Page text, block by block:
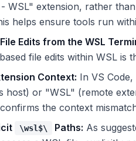
WSL" extension, rather
helps ensure tools run
Edits from the WSL
file edits within WSL is
Context: In VS
host) or "WSL" (remote
the context
\wsl$\ Paths: As